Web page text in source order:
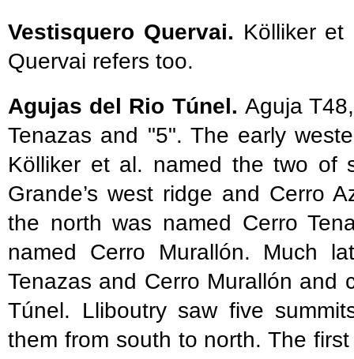
Vestisquero Quervai. Kölliker
Quervai refers too.
Agujas del Rio Túnel. Aguja
Tenazas and "5". The early
Kölliker et al. named the two of
Grande’s west ridge and Cerro
the north was named Cerro
named Cerro Murallón. Much
Tenazas and Cerro Murallón and
Túnel. Lliboutry saw five
them from south to north. The